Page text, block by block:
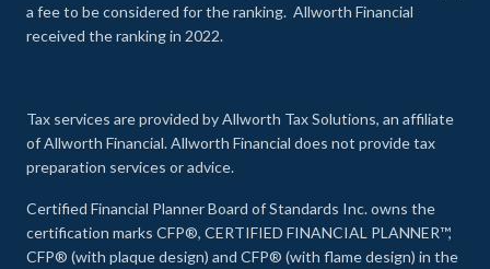
a fee to be considered for the ranking. Allworth Financial
received the ranking in 2022.
Tax services are provided by Allworth Tax Solutions, an affiliate
of Allworth Financial. Allworth Financial does not provide tax
preparation services or advice.
Certified Financial Planner Board of Standards Inc. owns the
certification marks CFP®, CERTIFIED FINANCIAL PLANNER™,
CFP® (with plaque design) and CFP® (with flame design) in the